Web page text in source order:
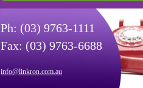
Ph: (03) 9763-1111
Fax: (03) 9763-6688
info@linkron.com.au